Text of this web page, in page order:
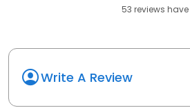
53 reviews have
Write A Review